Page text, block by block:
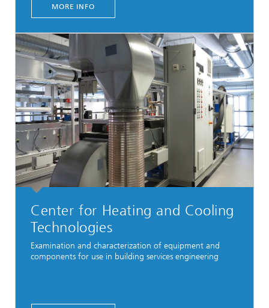
MORE INFO
Center for Heating and Cooling
Technologies
Examination and characterization of equipment and
components for use in building services engineering